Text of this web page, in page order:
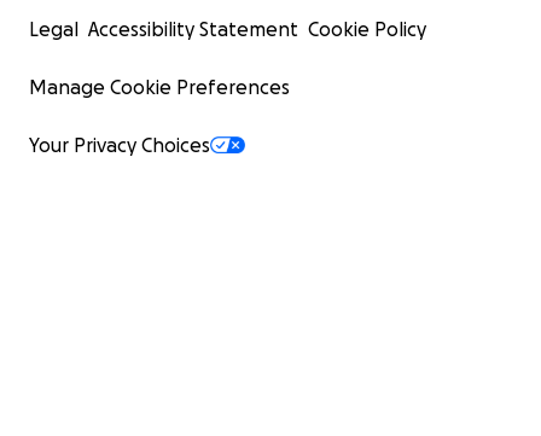
Legal Accessibility Statement Cookie Policy
Manage Cookie Preferences
Your Privacy Choices